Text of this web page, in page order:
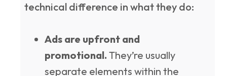
technical difference in what they do:
Ads are upfront and
promotional. They’re usually
separate elements within the